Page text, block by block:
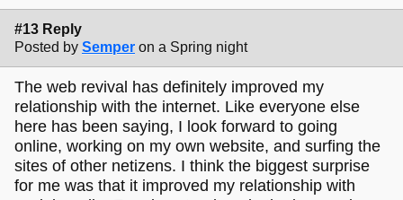
#13 Reply
Posted by Semper on a Spring night
The web revival has definitely improved my
relationship with the internet. Like everyone else
here has been saying, I look forward to going
online, working on my own website, and surfing the
sites of other netizens. I think the biggest surprise
for me was that it improved my relationship with